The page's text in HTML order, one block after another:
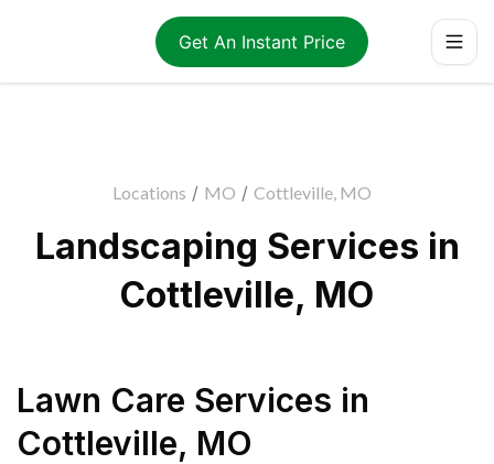
Get An Instant Price
Locations / MO / Cottleville, MO
Landscaping Services in
Cottleville, MO
Lawn Care Services in
Cottleville, MO